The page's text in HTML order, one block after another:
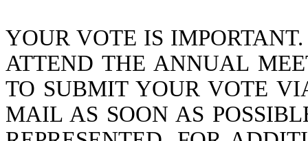
YOUR VOTE IS
ATTEND THE ANNUAL
TO SUBMIT YOUR VOTE
MAIL AS SOON AS